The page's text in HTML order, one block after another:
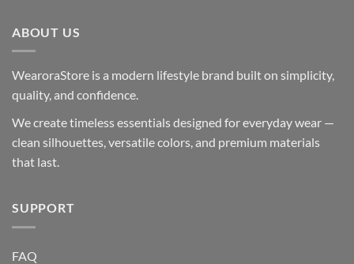
ABOUT US
WearoraStore is a modern lifestyle brand built on simplicity,
quality, and confidence.
We create timeless essentials designed for everyday wear —
clean silhouettes, versatile colors, and premium materials
that last.
SUPPORT
FAQ